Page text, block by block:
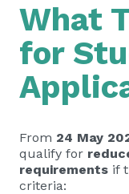
What
for
From 24 May
qualify for
requirements if
criteria: